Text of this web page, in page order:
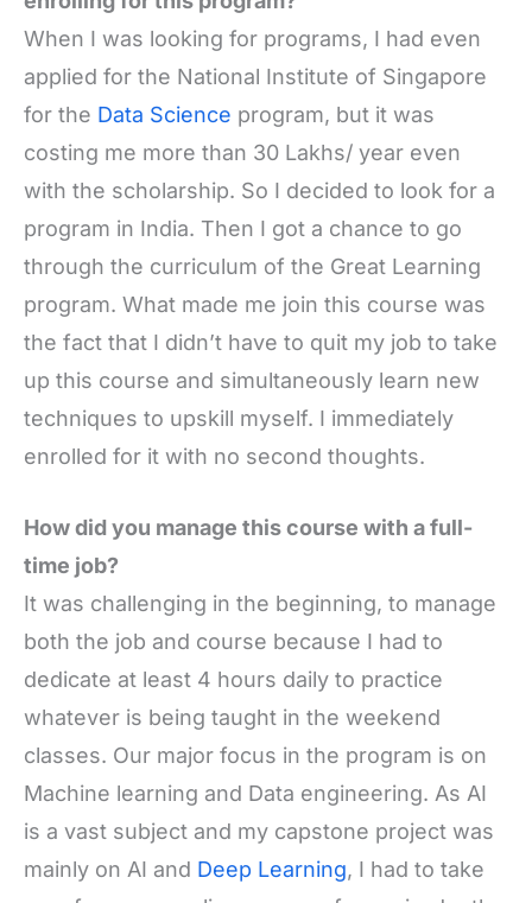
When I was looking for programs, I had even
applied for the National Institute of Singapore
for the Data Science program, but it was
costing me more than 30 Lakhs/ year even
with the scholarship. So I decided to look for a
program in India. Then I got a chance to go
through the curriculum of the Great Learning
program. What made me join this course was
the fact that I didn’t have to quit my job to take
up this course and simultaneously learn new
techniques to upskill myself. I immediately
enrolled for it with no second thoughts.
How did you manage this course with a full-
time job?
It was challenging in the beginning, to manage
both the job and course because I had to
dedicate at least 4 hours daily to practice
whatever is being taught in the weekend
classes. Our major focus in the program is on
Machine learning and Data engineering. As AI
is a vast subject and my capstone project was
mainly on AI and Deep Learning, I had to take